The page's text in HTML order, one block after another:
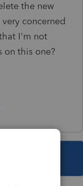
the new
concerned
I'm not
on this one?
replies.